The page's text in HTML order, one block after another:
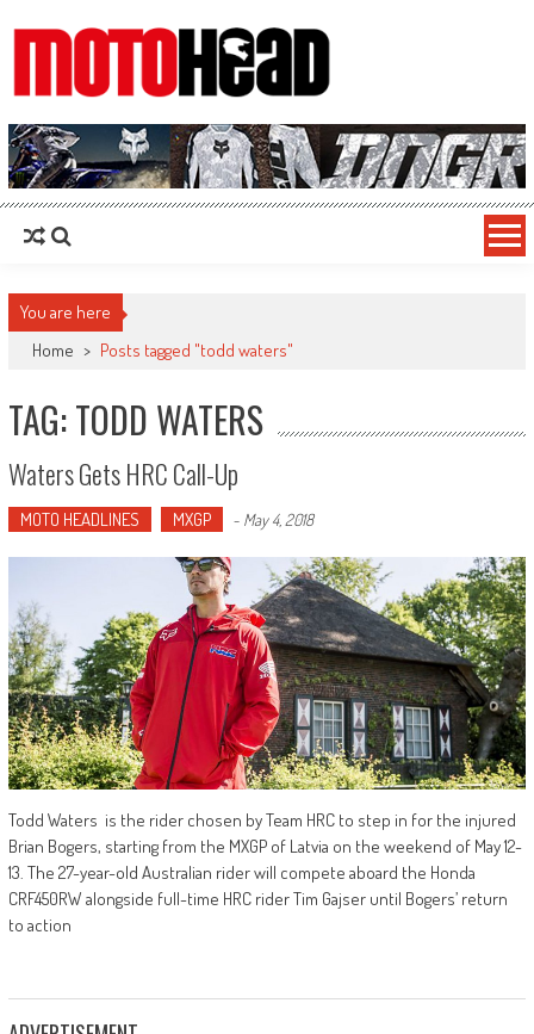
MotoHead
Fresh dirt bike action for the real MotoHead!
You are here
Home > Posts tagged "todd waters"
TAG: TODD WATERS
Waters Gets HRC Call-Up
MOTO HEADLINES MXGP - May 4, 2018
Todd Waters is the rider chosen by Team HRC to step in for the injured
Brian Bogers, starting from the MXGP of Latvia on the weekend of May 12-
13. The 27-year-old Australian rider will compete aboard the Honda
CRF450RW alongside full-time HRC rider Tim Gajser until Bogers’ return
to action